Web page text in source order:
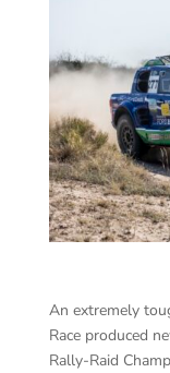
An extremely
Race produced
Rally-Raid